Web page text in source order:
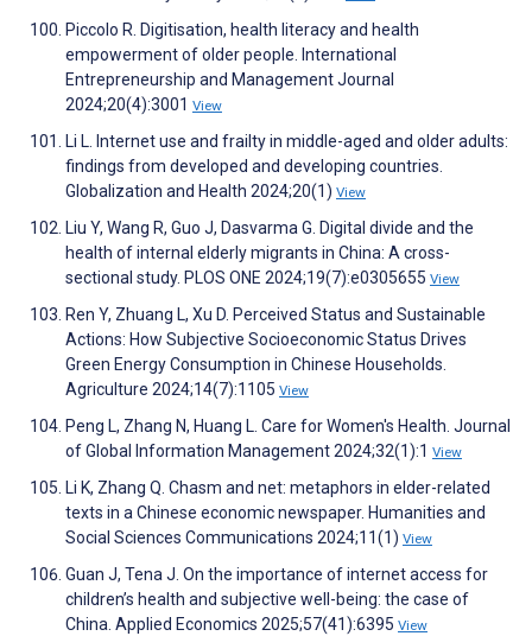
Piccolo R. Digitisation, health literacy and health
empowerment of older people. International
Entrepreneurship and Management Journal
2024;20(4):3001 View
Li L. Internet use and frailty in middle-aged and older adults:
findings from developed and developing countries.
Globalization and Health 2024;20(1) View
Liu Y, Wang R, Guo J, Dasvarma G. Digital divide and the
health of internal elderly migrants in China: A cross-
sectional study. PLOS ONE 2024;19(7):e0305655 View
Ren Y, Zhuang L, Xu D. Perceived Status and Sustainable
Actions: How Subjective Socioeconomic Status Drives
Green Energy Consumption in Chinese Households.
Agriculture 2024;14(7):1105 View
Peng L, Zhang N, Huang L. Care for Women's Health. Journal
of Global Information Management 2024;32(1):1 View
Li K, Zhang Q. Chasm and net: metaphors in elder-related
texts in a Chinese economic newspaper. Humanities and
Social Sciences Communications 2024;11(1) View
Guan J, Tena J. On the importance of internet access for
children’s health and subjective well-being: the case of
China. Applied Economics 2025;57(41):6395 View